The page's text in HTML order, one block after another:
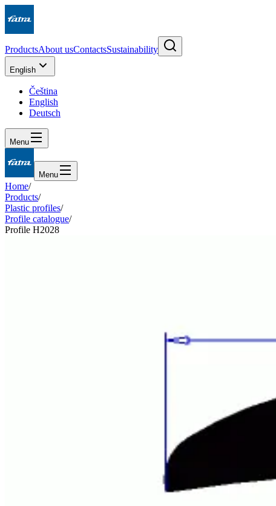
ProductsAbout usContactsSustainability
English
Čeština
English
Deutsch
Menu
Menu
Home/
Products/
Plastic profiles/
Profile catalogue/
Profile H2028